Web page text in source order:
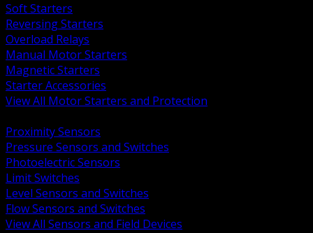
Soft Starters
Reversing Starters
Overload Relays
Manual Motor Starters
Magnetic Starters
Starter Accessories
View All Motor Starters and Protection
Proximity Sensors
Pressure Sensors and Switches
Photoelectric Sensors
Limit Switches
Level Sensors and Switches
Flow Sensors and Switches
View All Sensors and Field Devices